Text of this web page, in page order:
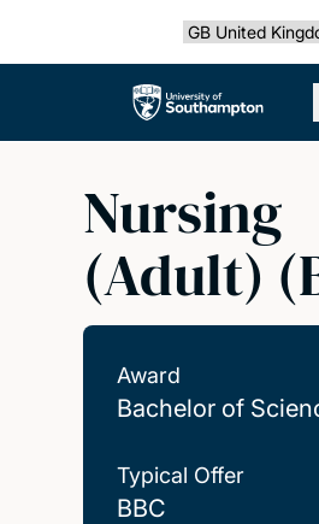
Select country
The University of
Nursing
(Adult)
Award
Bachelor of
Typical Offer
BBC
BBC